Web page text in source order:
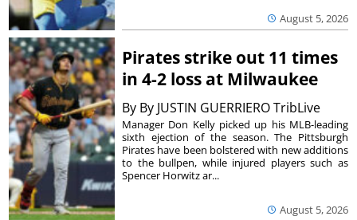
August 5, 2026
Pirates strike out 11 times
in 4-2 loss at Milwaukee
By By JUSTIN GUERRIERO TribLive
August 5, 2026
Manager Don Kelly picked up his MLB-leading
sixth ejection of the season. The Pittsburgh
Pirates have been bolstered with new additions
to the bullpen, while injured players such as
Spencer Horwitz ar...